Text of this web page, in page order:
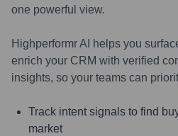
one powerful view.
Highperformr AI helps you
enrich your CRM with verified
insights, so your teams can
Track intent signals to find
market